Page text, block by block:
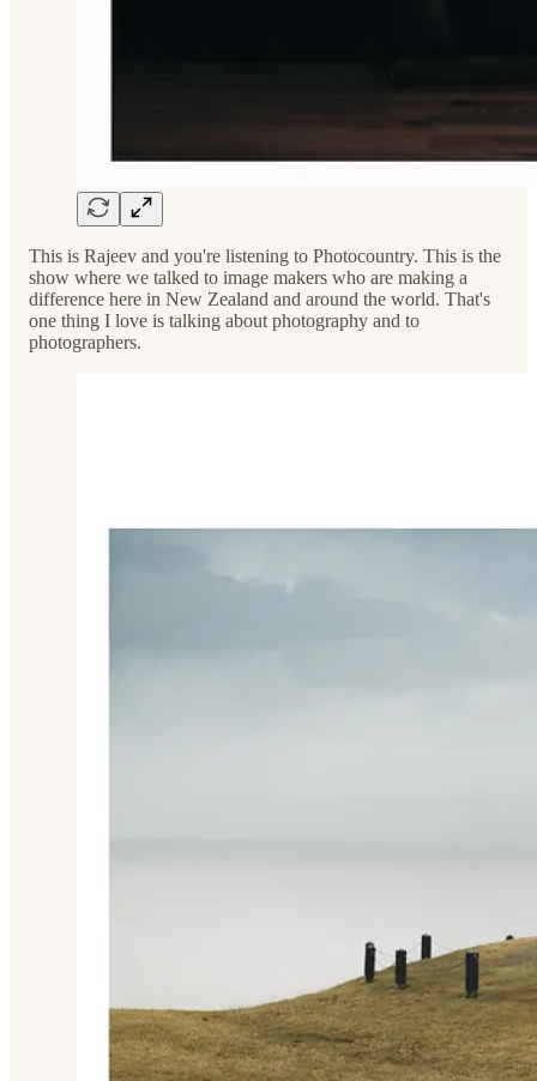
This is Rajeev and you're listening to Photocountry. This is the
show where we talked to image makers who are making a
difference here in New Zealand and around the world. That's
one thing I love is talking about photography and to
photographers.